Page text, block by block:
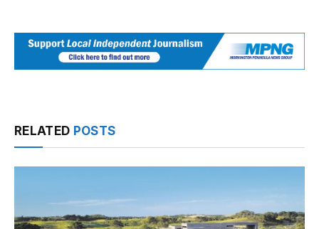
RELATED POSTS